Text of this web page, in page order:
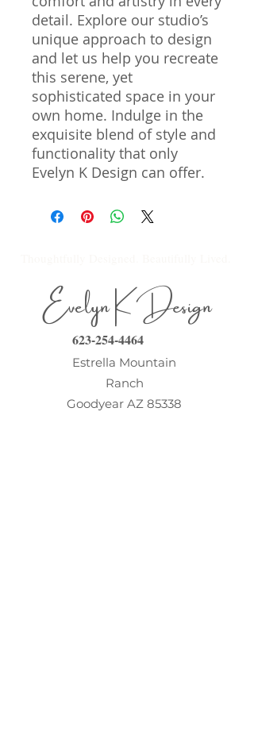
detail. Explore our studio’s
unique approach to design
and let us help you recreate
this serene, yet
sophisticated space in your
own home. Indulge in the
exquisite blend of style and
functionality that only
Evelyn K Design can offer.
Evelyn K Design
623-254-4464
Estrella Mountain
Ranch
Goodyear AZ 85338